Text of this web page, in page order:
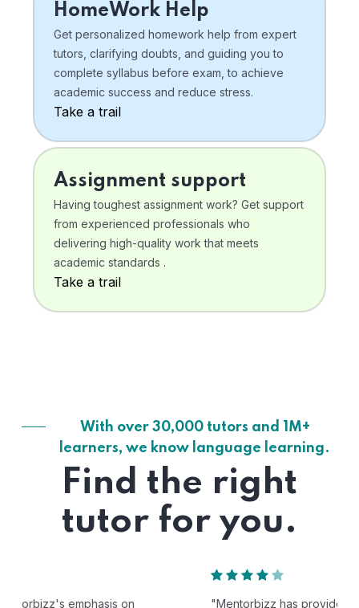
HomeWork Help
Get personalized homework help from expert
tutors, clarifying doubts, and guiding you to
complete syllabus before exam, to achieve
academic success and reduce stress.
Take a trail
Assignment support
Having toughest assignment work? Get support
from experienced professionals who
delivering high-quality work that meets
academic standards .
Take a trail
With over 30,000 tutors and 1M+
learners, we know language learning.
Find the right
tutor for you.
"Mentorbizz has provided our child with a flexible and